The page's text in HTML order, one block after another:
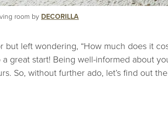
room by DECORILLA
left wondering, “How much does it
a great start! Being well-informed about
So, without further ado, let’s find out